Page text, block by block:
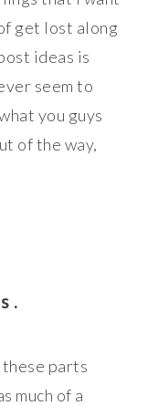
get lost along
ideas is
seem to
you guys
of the way,
.
parts
much of a